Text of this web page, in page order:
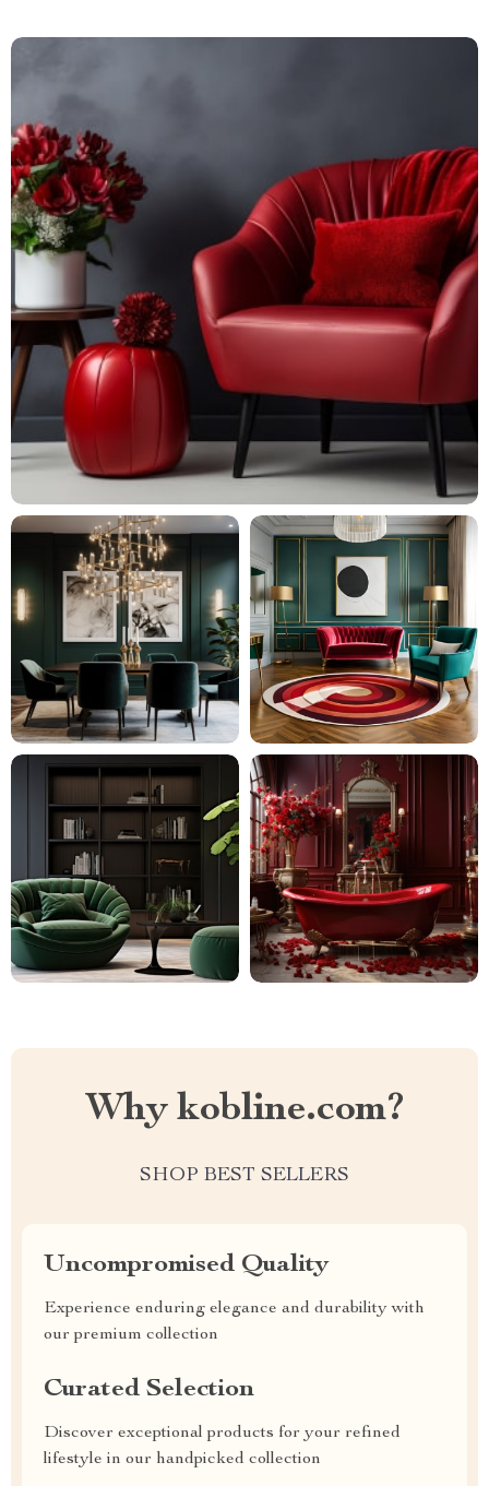
Why kobline.com?
SHOP BEST SELLERS
Uncompromised Quality
Experience enduring elegance and durability with
our premium collection
Curated Selection
Discover exceptional products for your refined
lifestyle in our handpicked collection